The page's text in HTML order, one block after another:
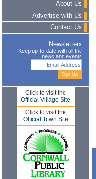
About Us
Advertise with Us
Contact Us
Newsletters
Keep up-to-date with all the
news and events
Click to visit the
Official Village Site
Click to visit the
Official Town Site